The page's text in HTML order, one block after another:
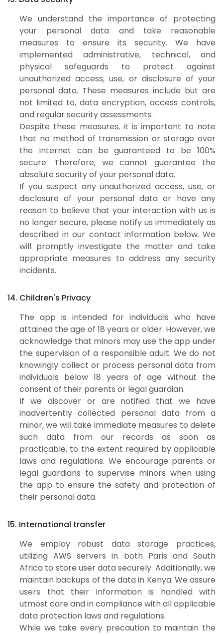
We understand the importance of protecting
your personal data and take reasonable
measures to ensure its security. We have
implemented administrative, technical, and
physical safeguards to protect against
unauthorized access, use, or disclosure of your
personal data. These measures include but are
not limited to, data encryption, access controls,
and regular security assessments.
Despite these measures, it is important to note
that no method of transmission or storage over
the Internet can be guaranteed to be 100%
secure. Therefore, we cannot guarantee the
absolute security of your personal data.
If you suspect any unauthorized access, use, or
disclosure of your personal data or have any
reason to believe that your interaction with us is
no longer secure, please notify us immediately as
described in our contact information below. We
will promptly investigate the matter and take
appropriate measures to address any security
incidents.
14. Children's Privacy
The app is intended for individuals who have
attained the age of 18 years or older. However, we
acknowledge that minors may use the app under
the supervision of a responsible adult. We do not
knowingly collect or process personal data from
individuals below 18 years of age without the
consent of their parents or legal guardian.
If we discover or are notified that we have
inadvertently collected personal data from a
minor, we will take immediate measures to delete
such data from our records as soon as
practicable, to the extent required by applicable
laws and regulations. We encourage parents or
legal guardians to supervise minors when using
the app to ensure the safety and protection of
their personal data.
15. International transfer
We employ robust data storage practices,
utilizing AWS servers in both Paris and South
Africa to store user data securely. Additionally, we
maintain backups of the data in Kenya. We assure
users that their information is handled with
utmost care and in compliance with all applicable
data protection laws and regulations.
While we take every precaution to maintain the